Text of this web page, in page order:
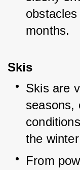
months.
Skis
Skis are
seasons,
the
From